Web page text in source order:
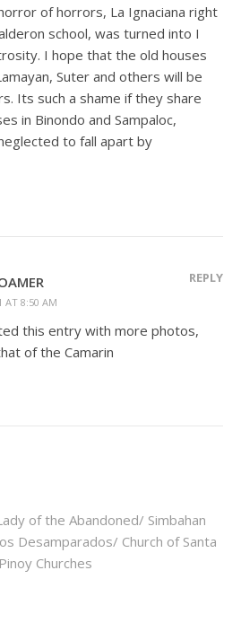
of horrors, La Ignaciana right
school, was turned into I
I hope that the old houses
Suter and others will be
Its such a shame if they share
in Binondo and Sampaloc,
to fall apart by
AT 8:50 AM
REPLY
this entry with more photos,
of the Camarin
of the Abandoned/ Simbahan
Desamparados/ Church of Santa
Churches